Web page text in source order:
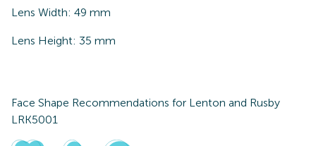
Lens Width: 49 mm
Lens Height: 35 mm
Face Shape Recommendations for Lenton and Rusby
LRK5001